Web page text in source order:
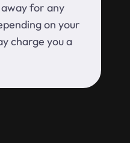
for any
on your
charge you a